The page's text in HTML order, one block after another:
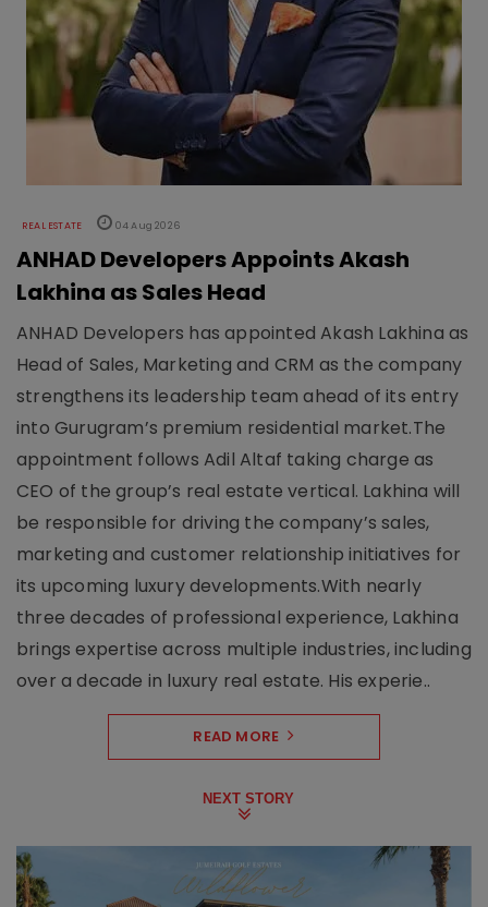
REAL ESTATE 04 Aug 2026
ANHAD Developers Appoints Akash
Lakhina as Sales Head
ANHAD Developers has appointed Akash Lakhina as
Head of Sales, Marketing and CRM as the company
strengthens its leadership team ahead of its entry
into Gurugram’s premium residential market.The
appointment follows Adil Altaf taking charge as
CEO of the group’s real estate vertical. Lakhina will
be responsible for driving the company’s sales,
marketing and customer relationship initiatives for
its upcoming luxury developments.With nearly
three decades of professional experience, Lakhina
brings expertise across multiple industries, including
over a decade in luxury real estate. His experie..
READ MORE
NEXT STORY